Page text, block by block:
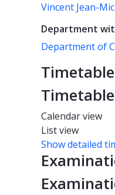
Vincent Jean-
Department
Department of
Timetable
Timetable
Calendar view
List view
Show detailed